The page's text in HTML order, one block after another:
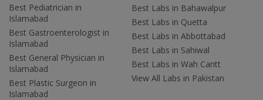
Best Pediatrician in
Islamabad
Best Gastroenterologist in
Islamabad
Best General Physician in
Islamabad
Best Plastic Surgeon in
Islamabad
Best Labs in Bahawalpur
Best Labs in Quetta
Best Labs in Abbottabad
Best Labs in Sahiwal
Best Labs in Wah Cantt
View All Labs in Pakistan